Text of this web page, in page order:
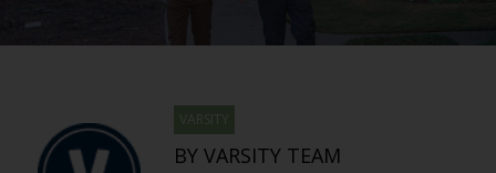
VARSITY
BY VARSITY TEAM